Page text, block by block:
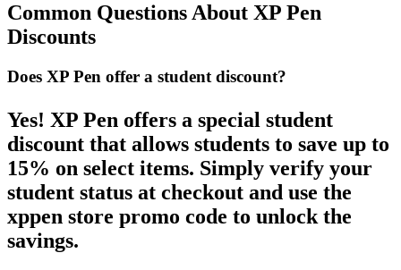
Common Questions About XP Pen
Discounts
Does XP Pen offer a student discount?
Yes! XP Pen offers a special student
discount that allows students to save up to
15% on select items. Simply verify your
student status at checkout and use the
xppen store promo code to unlock the
savings.